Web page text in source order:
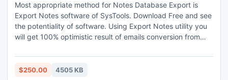
Most appropriate method for Notes Database Export is
Export Notes software of SysTools. Download Free and see
the potentiality of software. Using Export Notes utility you
will get 100% optimistic result of emails conversion from
original data of Lotus Notes NSF file.
http://www.exportnotes.com/nsf-batch-export
$250.00 4505 KB